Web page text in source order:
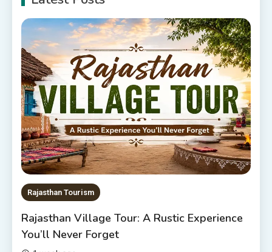
5
10 Best Hotels In Jodhpur
6
Rajasthan Tourism
5 Best Places to Visit in
Rajasthan, India
1
Rajasthan Tour Packages
The Sanwariyaji Temple , Udaipur
Rajasthan Tour Packages Under
10000 – Budget Travel Guide
Rajasthan Tourism
Rajasthan Village Tour: A Rustic Experience
You’ll Never Forget